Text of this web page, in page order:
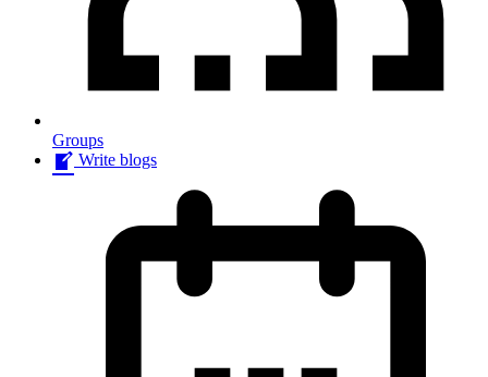
Groups
Write blogs